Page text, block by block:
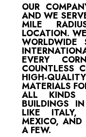
OUR
AND WE
MILE
LOCATION.
WORLDWIDE
EVERY
COUNTLESS
HIGH-
MATERIALS
ALL KINDS
BUILDINGS
LIKE ITALY,
MEXICO,
A FEW.